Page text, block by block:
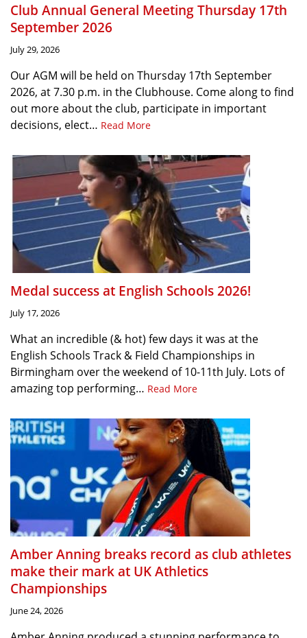
Club Annual General Meeting Thursday 17th
September 2026
July 29, 2026
Our AGM will be held on Thursday 17th September
2026, at 7.30 p.m. in the Clubhouse. Come along to find
out more about the club, participate in important
decisions, elect… Read More
Medal success at English Schools 2026!
July 17, 2026
What an incredible (& hot) few days it was at the
English Schools Track & Field Championships in
Birmingham over the weekend of 10-11th July. Lots of
amazing top performing… Read More
Amber Anning breaks record as club athletes
make their mark at UK Athletics
Championships
June 24, 2026